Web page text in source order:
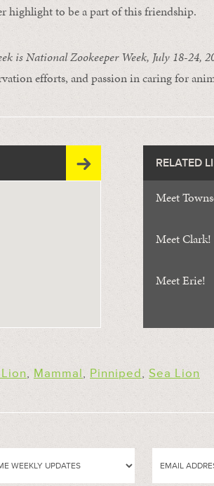
highlight to be a part of this friendship.
is National Zookeeper Week, July 18-24,
efforts, and passion in caring for
RELATED
Meet
Meet Clark!
Meet Erie!
, Mammal, Pinniped, Sea Lion